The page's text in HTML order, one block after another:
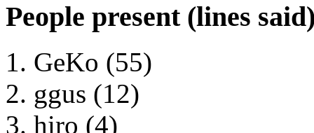
People present (lines
GeKo (55)
ggus (12)
hiro (4)